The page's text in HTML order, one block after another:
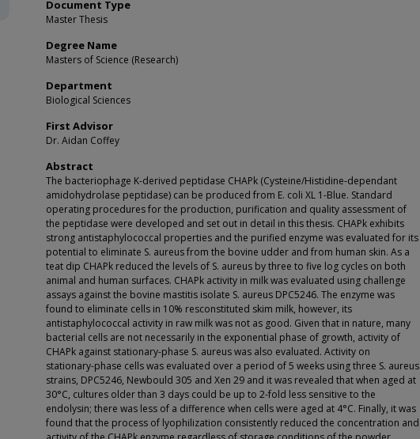
Document Type
Master Thesis
Degree Name
Masters of Science (Research)
Department
Biological Sciences
First Advisor
Dr. Aidan Coffey
Abstract
The bacteriophage K-derived peptidase CHAPk (Cysteine/Histidine-dependant
amidohydrolase peptidase) can be produced from E. coli XL 1-Blue. Standard
operating procedures for the production, purification and quality assessment of
the peptidase were developed and set out in detail in this thesis. CHAPk exhibits
strong antistaphylococcal properties and the purified enzyme was evaluated for its
potential to eliminate S. aureus from the bovine udder and from human skin. As a
teat dip CHAPk reduced the levels of S. aureus by three to five log cycles on both
animal and human surfaces. CHAPk activity in milk was evaluated using challenge
assays against the bovine mastitis isolate S. aureus DPC5246. The enzyme was
found to eliminate cells in 10% resconstituted skim milk, however, its
antistaphylococcal activity in raw milk was not as good. Given that in nature, many
bacterial cells are not necessarily in the exponential phase of growth, activity of
CHAPk against stationary-phase S. aureus was also evaluated. Activity on
stationary-phase cells was evaluated over a period of 5 weeks using three S. aureus
strains, DPC5246, Newbould 305 and Xen 29 and it was revealed that when aged at
30°C, cultures older than 3 days could be up to 2-fold less sensitive to the
endolysin; there was less of a difference when cells were aged at 4°C. Finally, it was
found that the process of lyophilization consistently reduced the concentration and